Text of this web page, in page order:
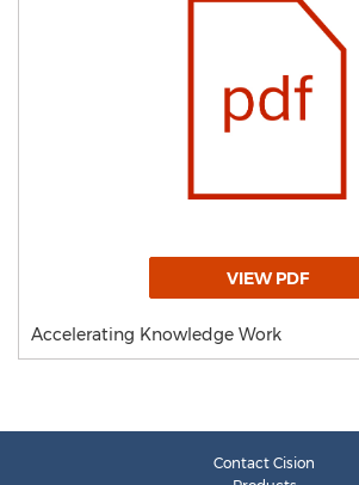
VIEW PDF
Accelerating Knowledge Work
Contact Cision